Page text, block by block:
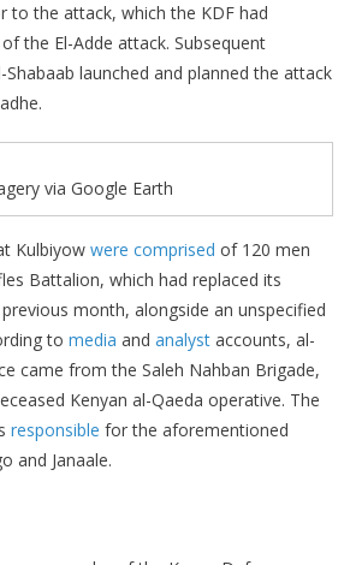
to the attack, which the KDF had
the El-Adde attack. Subsequent
launched and planned the attack
via Google Earth
Kulbiyow were comprised of 120 men
Battalion, which had replaced its
month, alongside an unspecified
to media and analystaccounts, al-
came from the Saleh Nahban Brigade,
Kenyan al-Qaeda operative. The
responsible for the aforementioned
and Janaale.